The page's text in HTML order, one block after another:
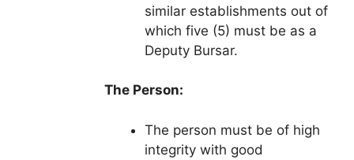
similar establishments out of
which five (5) must be as a
Deputy Bursar.
The Person:
The person must be of high
integrity with good